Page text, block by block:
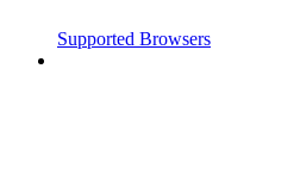
Supported Browsers